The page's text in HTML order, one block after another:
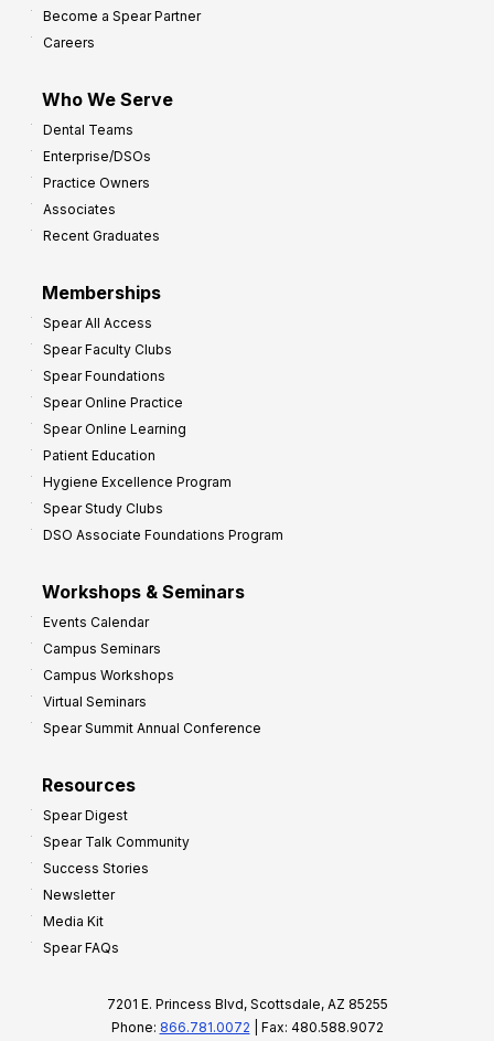
Become a Spear Partner
Careers
Who We Serve
Dental Teams
Enterprise/DSOs
Practice Owners
Associates
Recent Graduates
Memberships
Spear All Access
Spear Faculty Clubs
Spear Foundations
Spear Online Practice
Spear Online Learning
Patient Education
Hygiene Excellence Program
Spear Study Clubs
DSO Associate Foundations Program
Workshops & Seminars
Events Calendar
Campus Seminars
Campus Workshops
Virtual Seminars
Spear Summit Annual Conference
Resources
Spear Digest
Spear Talk Community
Success Stories
Newsletter
Media Kit
Spear FAQs
7201 E. Princess Blvd, Scottsdale, AZ 85255
Phone: 866.781.0072 | Fax: 480.588.9072